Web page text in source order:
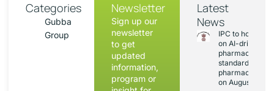
Categories
Gubba
Group
Newsletter
Sign up our
newsletter
to get
updated
information,
program or
Latest
News
IPC to hold
on AI-driven
pharmacopoeia
standards and
on August 20